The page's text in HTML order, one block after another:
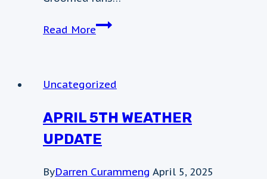
Read MoreWeather
Uncategorized
APRIL 5TH WEATHER
UPDATE
ByDarren Curammeng April 5, 2025